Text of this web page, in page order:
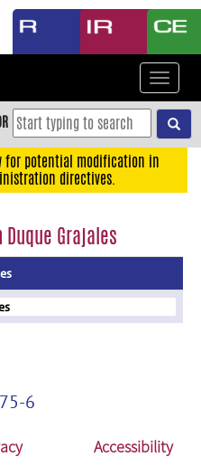
Toggle
for potential modification in
directives.
Grajales
6
Accessibility